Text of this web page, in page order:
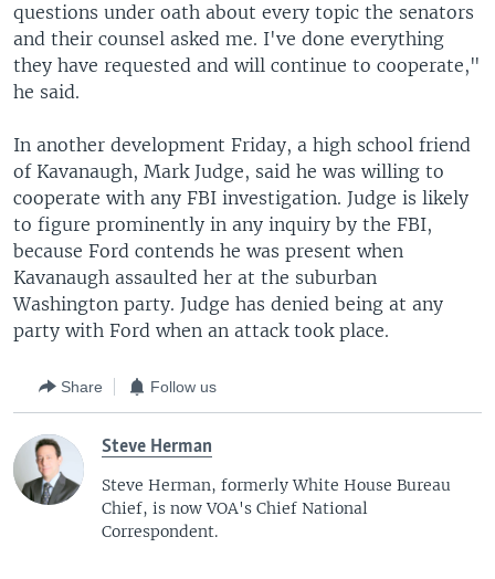
questions under oath about every topic the senators
and their counsel asked me. I've done everything
they have requested and will continue to cooperate,"
he said.
In another development Friday, a high school friend
of Kavanaugh, Mark Judge, said he was willing to
cooperate with any FBI investigation. Judge is likely
to figure prominently in any inquiry by the FBI,
because Ford contends he was present when
Kavanaugh assaulted her at the suburban
Washington party. Judge has denied being at any
party with Ford when an attack took place.
Share Follow us
Steve Herman
Steve Herman, formerly White House Bureau
Chief, is now VOA's Chief National
Correspondent.